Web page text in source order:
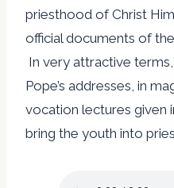
priesthood of Christ
official documents of
In very attractive
Pope’s addresses, in
vocation lectures given
bring the youth into